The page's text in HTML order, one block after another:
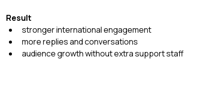
Result
stronger international engagement
more replies and conversations
audience growth without extra support staff